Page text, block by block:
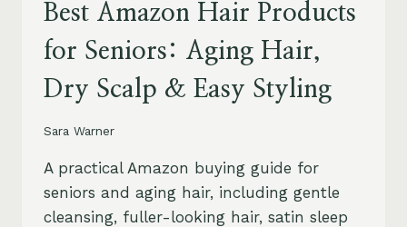
Best Amazon Hair Products
for Seniors: Aging Hair,
Dry Scalp & Easy Styling
Sara Warner
A practical Amazon buying guide for
seniors and aging hair, including gentle
cleansing, fuller-looking hair, satin sleep